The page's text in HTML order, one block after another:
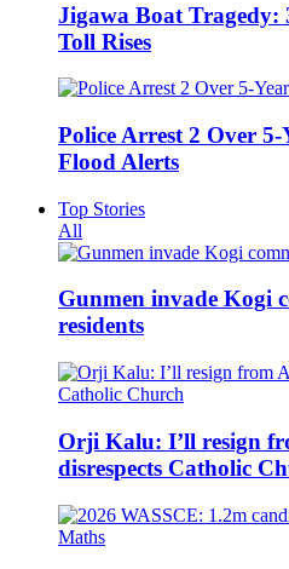
Jigawa Boat Tragedy:
Toll Rises
Police Arrest 2 Over
Flood Alerts
Top Stories
All
Gunmen invade Kogi
residents
Orji Kalu: I’ll resign
disrespects Catholic